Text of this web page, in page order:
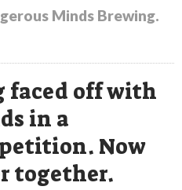
Minds Brewing.
faced off with
in a
Now
together.